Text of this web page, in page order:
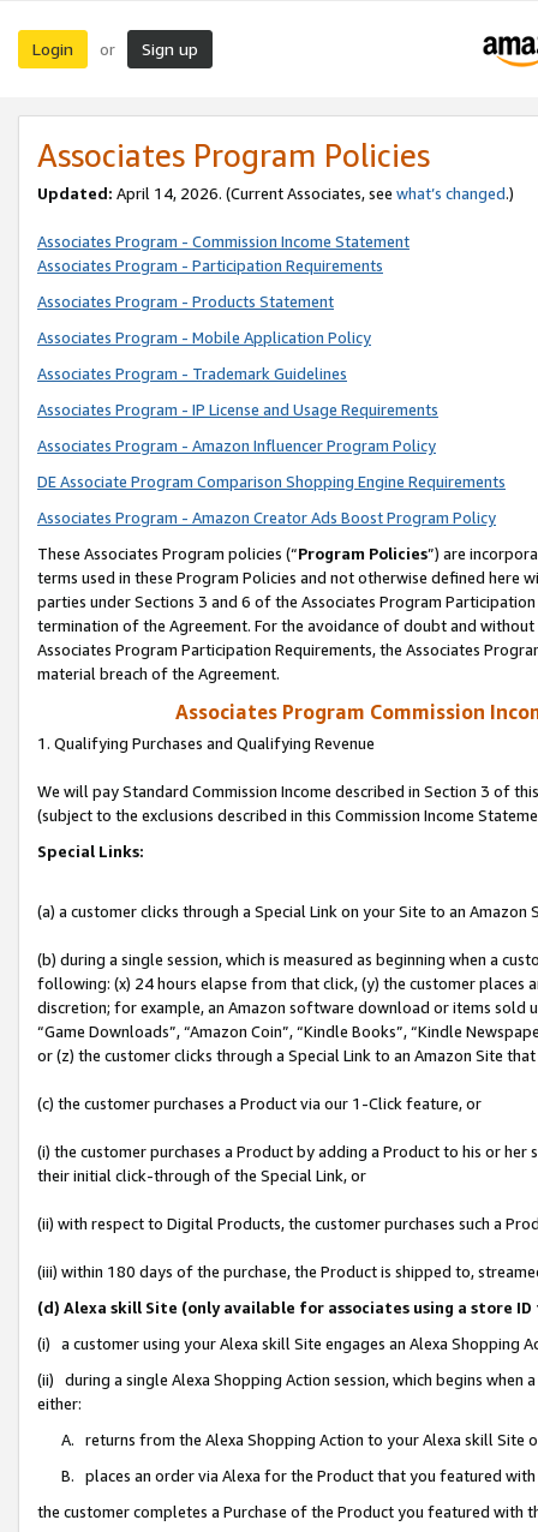
Login or Sign up
Associates Program Policies
Updated: April 14, 2026. (Current Associates, see what’s changed.)
Associates Program - Commission Income Statement
Associates Program - Participation Requirements
Associates Program - Products Statement
Associates Program - Mobile Application Policy
Associates Program - Trademark Guidelines
Associates Program - IP License and Usage Requirements
Associates Program - Amazon Influencer Program Policy
DE Associate Program Comparison Shopping Engine Requirements
Associates Program - Amazon Creator Ads Boost Program Policy
These Associates Program policies (“Program Policies”) are
terms used in these Program Policies and not otherwise defined
parties under Sections 3 and 6 of the Associates Program
termination of the Agreement. For the avoidance of doubt and
Associates Program Participation Requirements, the Associates
material breach of the Agreement.
Associates Program Commission
1. Qualifying Purchases and Qualifying Revenue
We will pay Standard Commission Income described in Section 3 of
(subject to the exclusions described in this Commission Income
Special Links:
(a) a customer clicks through a Special Link on your Site to an Amazon
(b) during a single session, which is measured as beginning when a
following: (x) 24 hours elapse from that click, (y) the customer
discretion; for example, an Amazon software download or items sold
“Game Downloads”, “Amazon Coin”, “Kindle Books”, “Kindle
or (z) the customer clicks through a Special Link to an Amazon Site
(c) the customer purchases a Product via our 1-Click feature, or
(i) the customer purchases a Product by adding a Product to his or
their initial click-through of the Special Link, or
(ii) with respect to Digital Products, the customer purchases such a
(iii) within 180 days of the purchase, the Product is shipped to,
(d) Alexa skill Site (only available for associates using a store
(i) a customer using your Alexa skill Site engages an Alexa Shopping
(ii) during a single Alexa Shopping Action session, which begins when
either:
A. returns from the Alexa Shopping Action to your Alexa skill Site
B. places an order via Alexa for the Product that you featured with
the customer completes a Purchase of the Product you featured with